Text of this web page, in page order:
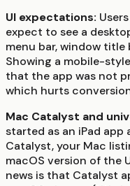
UI expectations:
expect to see a
menu bar, window title
Showing a mobile-
that the app was not
which hurts
Mac Catalyst and
started as an iPad
Catalyst, your Mac
macOS version of the
news is that Catalyst